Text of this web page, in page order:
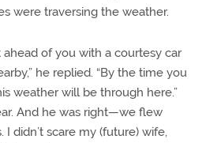
were traversing the weather.
ahead of you with a courtesy car
he replied. “By the time you
weather will be through here.”
And he was right—we flew
didn’t scare my (future) wife,